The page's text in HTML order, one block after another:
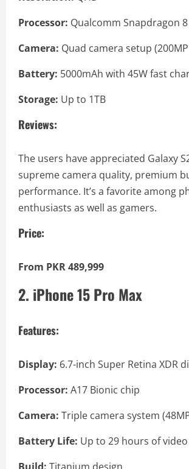
Processor: Qualcomm Snapdragon
Camera: Quad camera setup
Battery: 5000mAh with 45W fast
Storage: Up to 1TB
Reviews:
The users have appreciated Galaxy
supreme camera quality, premium
performance. It’s a favorite among
enthusiasts as well as gamers.
Price:
From PKR 489,999
2. iPhone 15 Pro Max
Features:
Display: 6.7-inch Super Retina XDR
Processor: A17 Bionic chip
Camera: Triple camera system
Battery Life: Up to 29 hours of